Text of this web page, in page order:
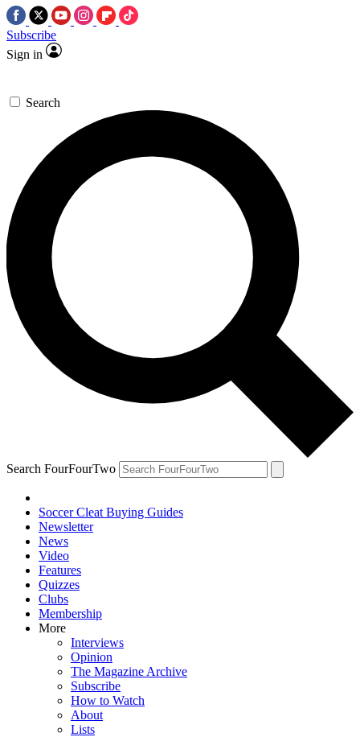
Subscribe
Sign in
Search
Search FourFourTwo
Soccer Cleat Buying Guides
Newsletter
News
Video
Features
Quizzes
Clubs
Membership
More
Interviews
Opinion
The Magazine Archive
Subscribe
How to Watch
About
Lists